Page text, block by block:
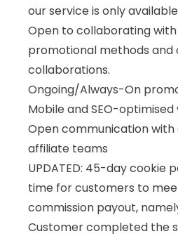
our service is only
Open to collaborating
promotional methods
collaborations.
Ongoing/Always-On
Mobile and SEO-
Open communication
affiliate teams
UPDATED: 45-day cookie
time for customers to
commission payout,
Customer completed the